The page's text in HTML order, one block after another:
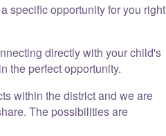
specific opportunity for you right
directly with your child's
the perfect opportunity.
within the district and we are
The possibilities are